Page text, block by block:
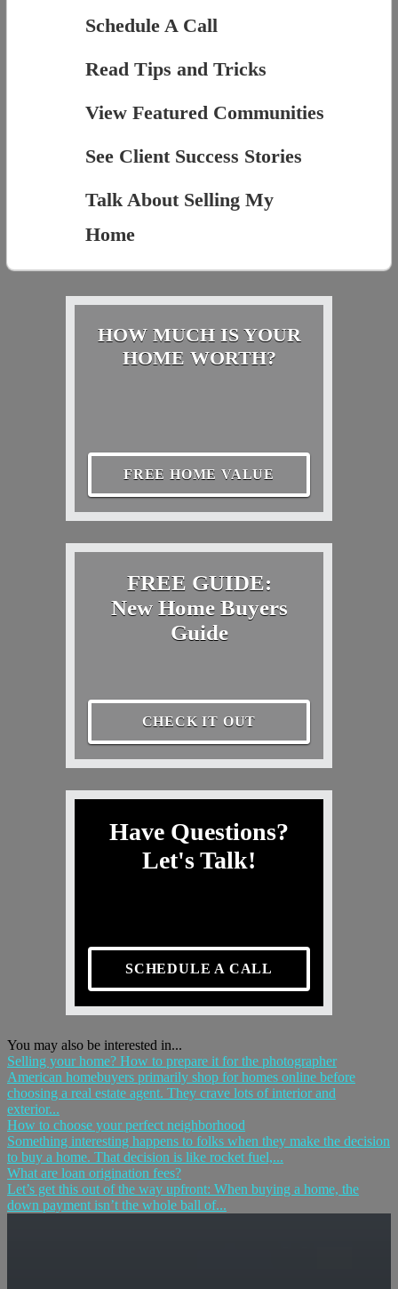
Schedule A Call
Read Tips and Tricks
View Featured Communities
See Client Success Stories
Talk About Selling My
Home
HOW MUCH IS YOUR
HOME WORTH?
FREE HOME VALUE
FREE GUIDE:
New Home Buyers
Guide
CHECK IT OUT
Have Questions?
Let's Talk!
SCHEDULE A CALL
You may also be interested in...
Selling your home? How to prepare it for the photographer
American homebuyers primarily shop for homes online before
choosing a real estate agent. They crave lots of interior and
exterior...
How to choose your perfect neighborhood
Something interesting happens to folks when they make the decision
to buy a home. That decision is like rocket fuel,...
What are loan origination fees?
Let’s get this out of the way upfront: When buying a home, the
down payment isn’t the whole ball of...